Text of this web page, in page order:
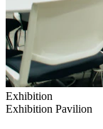
Exhibition
Exhibition Pavilion